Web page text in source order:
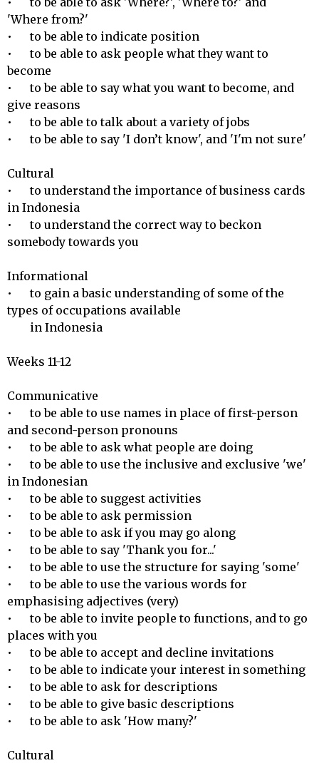
'Where from?'
•	to be able to indicate position
•	to be able to ask people what they want to
become
•	to be able to say what you want to become, and
give reasons
•	to be able to talk about a variety of jobs
•	to be able to say 'I don’t know', and 'I'm not sure'
Cultural
•	to understand the importance of business cards
in Indonesia
•	to understand the correct way to beckon
somebody towards you
Informational
•	to gain a basic understanding of some of the
types of occupations available
Weeks 11-12
Communicative
•	to be able to use names in place of first-person
and second-person pronouns
•	to be able to ask what people are doing
•	to be able to use the inclusive and exclusive 'we'
in Indonesian
•	to be able to suggest activities
•	to be able to ask permission
•	to be able to ask if you may go along
•	to be able to say 'Thank you for...'
•	to be able to use the structure for saying 'some'
•	to be able to use the various words for
emphasising adjectives (very)
•	to be able to invite people to functions, and to go
places with you
•	to be able to accept and decline invitations
•	to be able to indicate your interest in something
•	to be able to ask for descriptions
•	to be able to give basic descriptions
•	to be able to ask 'How many?'
Cultural